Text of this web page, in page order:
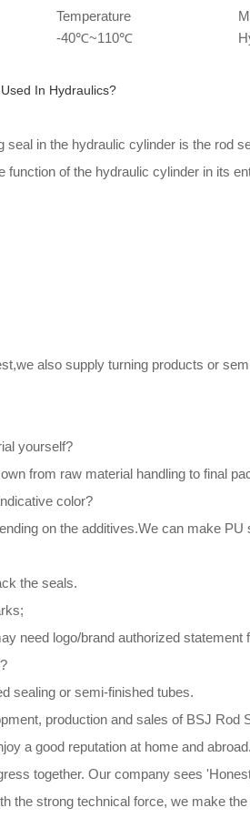
Temperature
-40℃~110℃
In Hydraulics?
seal in the hydraulic cylinder is the rod
function of the hydraulic cylinder in its
also supply turning products or
yourself?
from raw material handling to final
color?
on the additives.We can make
the seals.
need logo/brand authorized
sealing or semi-finished tubes.
production and sales of BSJ
a good reputation at home and
together. Our company sees
the strong technical force, we make